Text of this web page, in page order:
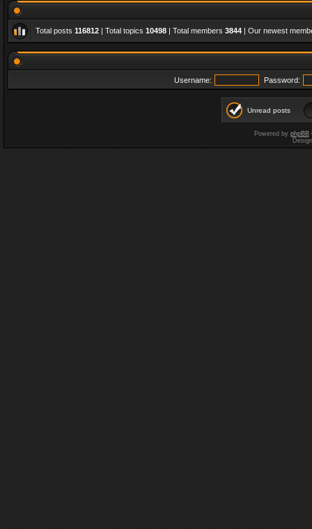
Total posts 116812 | Total topics 10498 | Total members 3844 | Our newest
Username: Password:
Unread posts
Powered by phpBB